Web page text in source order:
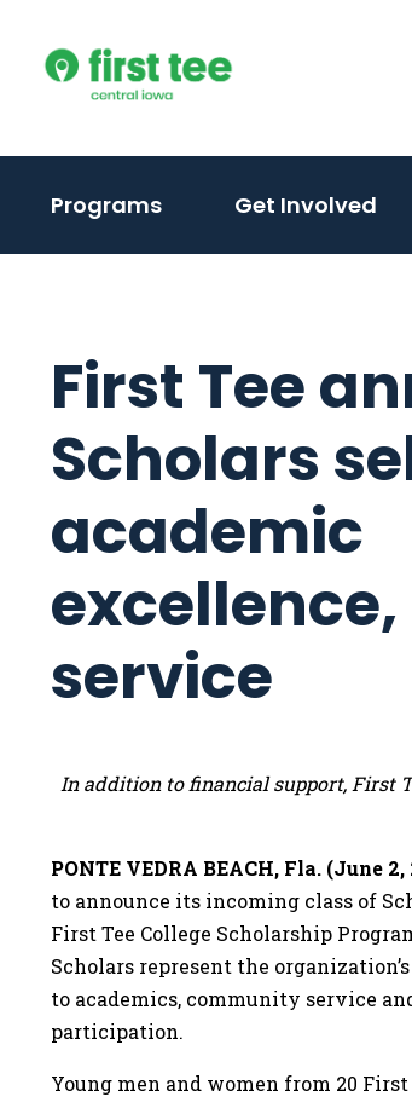
content
Programs Get Involved
First Tee
Scholars
academic
service
In addition to financial support, First
PONTE VEDRA BEACH, Fla. (June 2,
to announce its incoming class of
First Tee College Scholarship
Scholars represent the
to academics, community service
participation.
Young men and women from 20